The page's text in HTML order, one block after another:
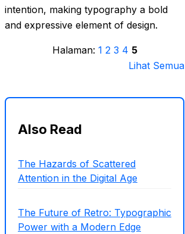
intention, making typography a bold
and expressive element of design.
Halaman: 1 2 3 4 5
Lihat Semua
Also Read
The Hazards of Scattered
Attention in the Digital Age
The Future of Retro: Typographic
Power with a Modern Edge